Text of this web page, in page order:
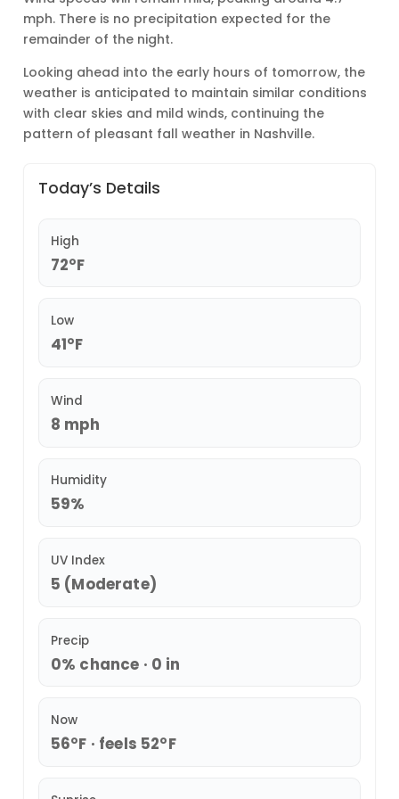
mph. There is no precipitation expected for the
remainder of the night.
Looking ahead into the early hours of tomorrow, the
weather is anticipated to maintain similar conditions
with clear skies and mild winds, continuing the
pattern of pleasant fall weather in Nashville.
Today’s Details
High
72°F
Low
41°F
Wind
8 mph
Humidity
59%
UV Index
5 (Moderate)
Precip
0% chance · 0 in
Now
56°F · feels 52°F